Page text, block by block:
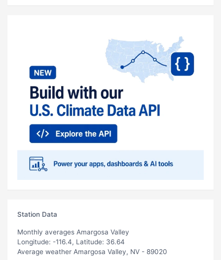
Station Data
Monthly averages Amargosa Valley
Longitude: -116.4, Latitude: 36.64
Average weather Amargosa Valley, NV - 89020